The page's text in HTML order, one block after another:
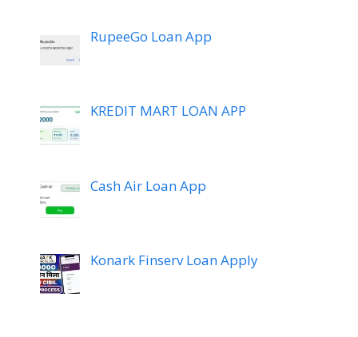
RupeeGo Loan App
KREDIT MART LOAN APP
Cash Air Loan App
Konark Finserv Loan Apply